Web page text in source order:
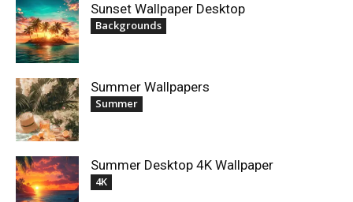
Sunset Wallpaper Desktop
Backgrounds
Summer Wallpapers
Summer
Summer Desktop 4K Wallpaper
4K